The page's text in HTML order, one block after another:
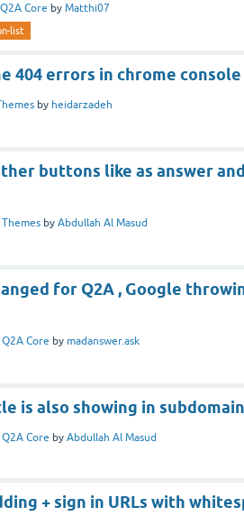
Q2A Core by Matthi07
list
404 errors in chrome console
by heidarzadeh
buttons like as answer
Themes by Abdullah Al Masud
for Q2A , Google
Q2A Core by madanswer.ask
is also showing in
Q2A Core by Abdullah Al Masud
+ sign in URLs with